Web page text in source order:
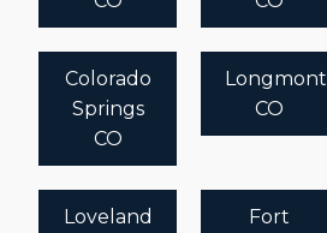
Colorado
Springs
CO
Longmont
CO
Loveland
Fort